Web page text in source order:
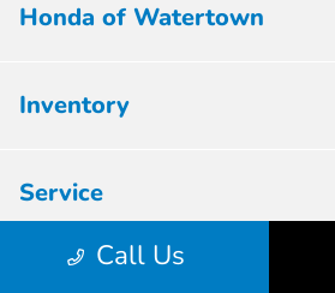
Call Us
Honda of Watertown
Inventory
Service